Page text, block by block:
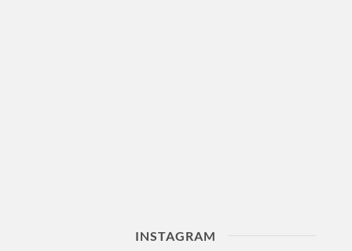
INSTAGRAM